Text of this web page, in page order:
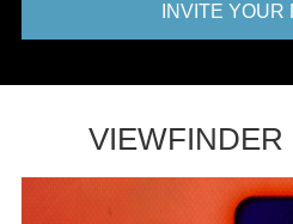
INVITE YOUR
VIEWFINDER